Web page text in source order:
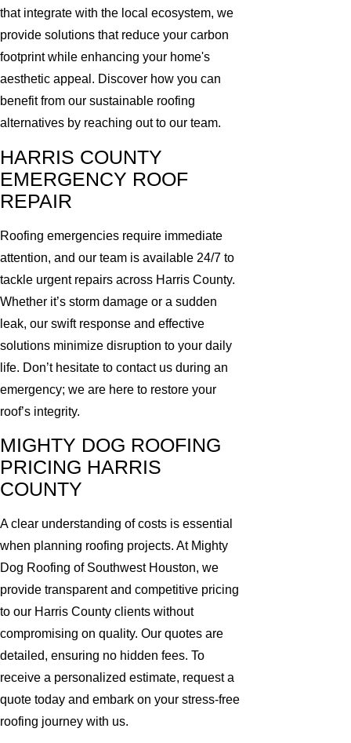
that integrate with the local ecosystem, we
provide solutions that reduce your carbon
footprint while enhancing your home's
aesthetic appeal. Discover how you can
benefit from our sustainable roofing
alternatives by reaching out to our team.
HARRIS COUNTY
EMERGENCY ROOF
REPAIR
Roofing emergencies require immediate
attention, and our team is available 24/7 to
tackle urgent repairs across Harris County.
Whether it’s storm damage or a sudden
leak, our swift response and effective
solutions minimize disruption to your daily
life. Don’t hesitate to contact us during an
emergency; we are here to restore your
roof’s integrity.
MIGHTY DOG ROOFING
PRICING HARRIS
COUNTY
A clear understanding of costs is essential
when planning roofing projects. At Mighty
Dog Roofing of Southwest Houston, we
provide transparent and competitive pricing
to our Harris County clients without
compromising on quality. Our quotes are
detailed, ensuring no hidden fees. To
receive a personalized estimate, request a
quote today and embark on your stress-free
roofing journey with us.